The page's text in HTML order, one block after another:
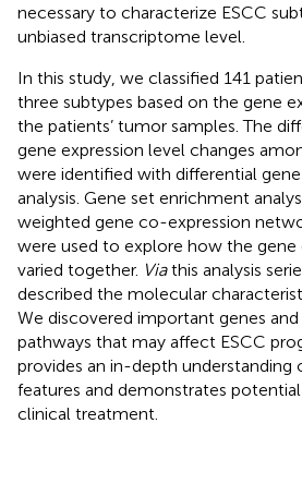
necessary to characterize ESCC
unbiased transcriptome level.
In this study, we classified 141
three subtypes based on the gene
the patients’ tumor samples. The
gene expression level changes
were identified with differential gene
analysis. Gene set enrichment
weighted gene co-expression
were used to explore how the gene
varied together. Viathis analysis
described the molecular
We discovered important genes
pathways that may affect ESCC
provides an in-depth understanding
features and demonstrates
clinical treatment.